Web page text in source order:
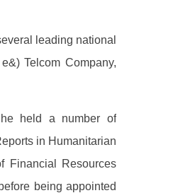
leading national
Telcom Company,
held a number of
in Humanitarian
Financial Resources
being appointed